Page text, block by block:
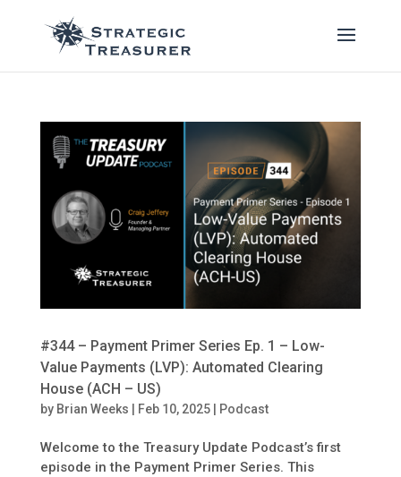
#344 – Payment Primer Series Ep. 1 – Low-
Value Payments (LVP): Automated Clearing
House (ACH – US)
by Brian Weeks Feb 10, 2025| Podcast
Welcome to the Treasury Update Podcast’s first
episode in the Payment Primer Series. This